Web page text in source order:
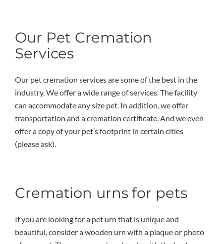
Our Pet Cremation
Services
Our pet cremation services are some of the best in the
industry. We offer a wide range of services. The facility
can accommodate any size pet. In addition, we offer
transportation and a cremation certificate. And we even
offer a copy of your pet’s footprint in certain cities
(please ask).
Cremation urns for pets
If you are looking for a pet urn that is unique and
beautiful, consider a wooden urn with a plaque or photo